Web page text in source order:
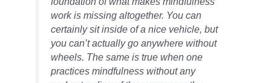
work is missing altogether. You can
certainly sit inside of a nice vehicle, but
you can’t actually go anywhere without
wheels. The same is true when one
practices mindfulness without any